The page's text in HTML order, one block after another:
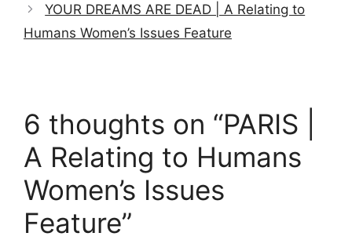
YOUR DREAMS ARE DEAD | A Relating to
Humans Women’s Issues Feature
6 thoughts on “PARIS |
A Relating to Humans
Women’s Issues
Feature”